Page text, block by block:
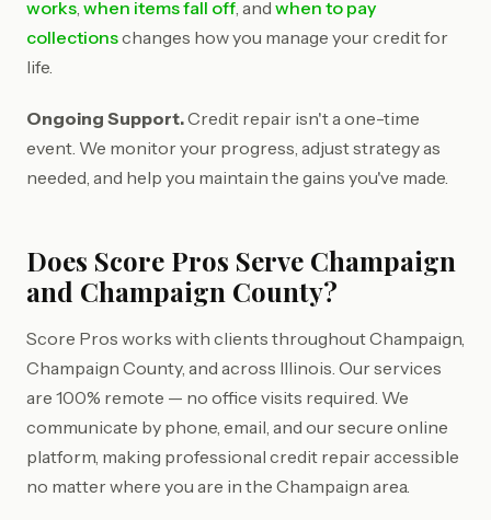
works, when items fall off, and when to pay
collectionschanges how you manage your credit for
life.
Ongoing Support.Credit repair isn't a one-time
event. We monitor your progress, adjust strategy as
needed, and help you maintain the gains you've made.
Does Score Pros Serve Champaign
and Champaign County?
Score Pros works with clients throughout Champaign,
Champaign County, and across Illinois. Our services
are 100% remote — no office visits required. We
communicate by phone, email, and our secure online
platform, making professional credit repair accessible
no matter where you are in the Champaign area.